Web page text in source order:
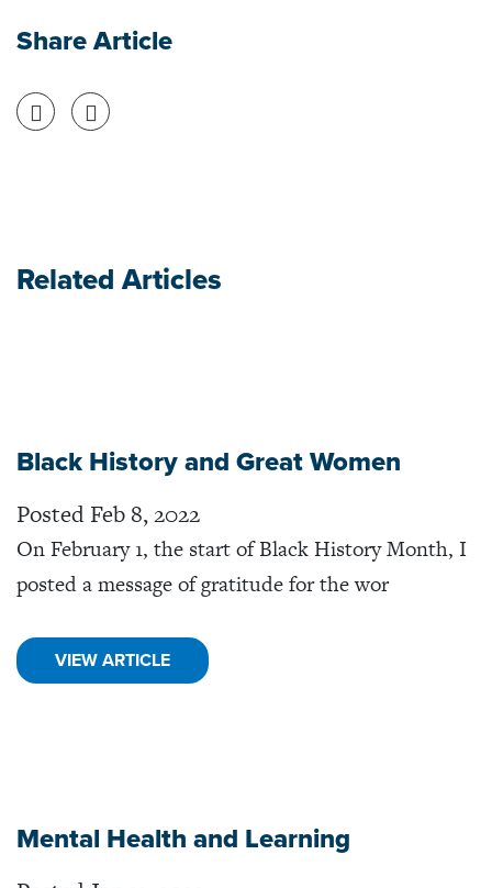
Share Article
Share on Facebook
Share on Twitter
Related Articles
Black History and Great Women
Posted Feb 8, 2022
On February 1, the start of Black History Month, I
posted a message of gratitude for the wor
VIEW ARTICLE
Mental Health and Learning